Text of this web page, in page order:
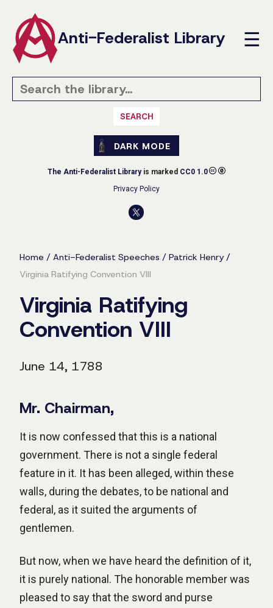
Anti-Federalist Library ☰
SEARCH
DARK MODE
The Anti-Federalist Libraryis marked CC0 1.0
Privacy Policy
Home / Anti-Federalist Speeches / Patrick Henry/
Virginia Ratifying Convention VIII
Virginia Ratifying
Convention VIII
June 14, 1788
Mr. Chairman,
It is now confessed that this is a national
government. There is not a single federal
feature in it. It has been alleged, within these
walls, during the debates, to be national and
federal, as it suited the arguments of
gentlemen.
But now, when we have heard the definition of it,
it is purely national. The honorable member was
pleased to say that the sword and purse